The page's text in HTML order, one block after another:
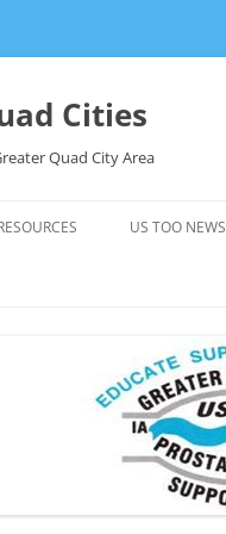
Cities
Quad City Area
US TOO NEWS